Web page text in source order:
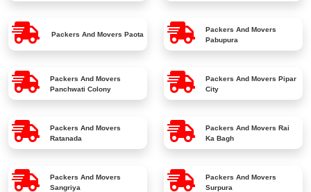
Packers And Movers Paota
Packers And Movers
Pabupura
Packers And Movers
Panchwati Colony
Packers And Movers Pipar
City
Packers And Movers
Ratanada
Packers And Movers Rai
Ka Bagh
Packers And Movers
Sangriya
Packers And Movers
Surpura